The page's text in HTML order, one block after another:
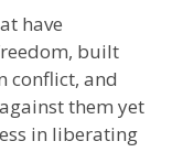
have
built
conflict, and
them yet
in liberating